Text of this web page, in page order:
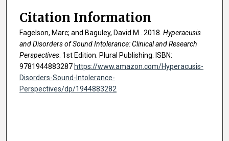
Citation Information
Fagelson, Marc; and Baguley, David M.. 2018. Hyperacusis
and Disorders of Sound Intolerance: Clinical and Research
Perspectives . 1st Edition. Plural Publishing. ISBN:
9781944883287 https://www.amazon.com/Hyperacusis-
Disorders-Sound-Intolerance-
Perspectives/dp/1944883282